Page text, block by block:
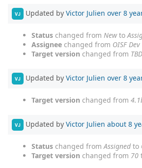
VJ Updated by Victor Julien over 8
Status changed from Newto
Assignee changed from OISF Dev
Target version changed from TBD
VJ Updated by Victor Julien over 8
Target version changed from
VJ Updated by Victor Julien about 8
Status changed fromAssignedto
Target version changed from 70